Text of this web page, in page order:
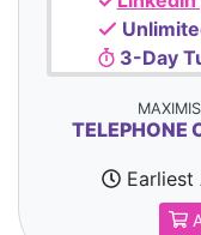
3-Day
TELEPHONE